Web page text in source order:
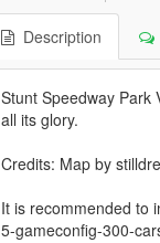
Description
Stunt Speedway Park
all its glory.
Credits: Map by
It is recommended to
5-gameconfig-300-